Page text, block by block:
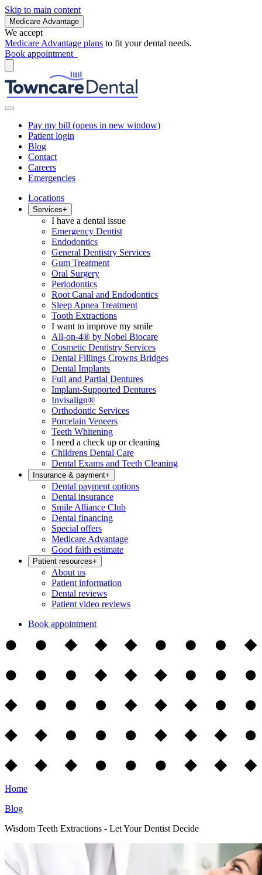
Skip to main content
Medicare Advantage
We accept
Medicare Advantage plans to fit your dental needs.
Book appointment
Pay my bill (opens in new window)
Patient login
Blog
Contact
Careers
Emergencies
Locations
Services+
I have a dental issue
Emergency Dentist
Endodontics
General Dentistry Services
Gum Treatment
Oral Surgery
Periodontics
Root Canal and Endodontics
Sleep Apnea Treatment
Tooth Extractions
I want to improve my smile
All-on-4® by Nobel Biocare
Cosmetic Dentistry Services
Dental Fillings Crowns Bridges
Dental Implants
Full and Partial Dentures
Implant-Supported Dentures
Invisalign®
Orthodontic Services
Porcelain Veneers
Teeth Whitening
I need a check up or cleaning
Childrens Dental Care
Dental Exams and Teeth Cleaning
Insurance & payment+
Dental payment options
Dental insurance
Smile Alliance Club
Dental financing
Special offers
Medicare Advantage
Good faith estimate
Patient resources+
About us
Patient information
Dental reviews
Patient video reviews
Book appointment
Home
Blog
Wisdom Teeth Extractions - Let Your Dentist Decide